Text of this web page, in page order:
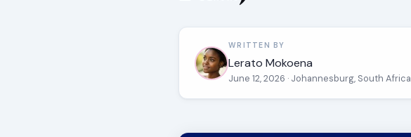
WRITTEN BY
Lerato Mokoena
June 12, 2026 · Johannesburg, South Africa